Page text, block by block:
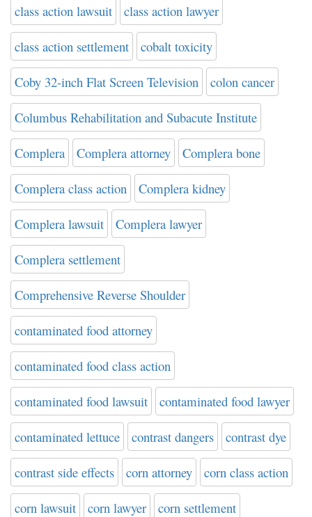
class action lawsuit class action lawyer
class action settlement cobalt toxicity
Coby 32-inch Flat Screen Television colon cancer
Columbus Rehabilitation and Subacute Institute
Complera Complera attorney Complera bone
Complera class action Complera kidney
Complera lawsuit Complera lawyer
Complera settlement
Comprehensive Reverse Shoulder
contaminated food attorney
contaminated food class action
contaminated food lawsuit contaminated food lawyer
contaminated lettuce contrast dangers contrast dye
contrast side effects corn attorney corn class action
corn lawsuit corn lawyer corn settlement